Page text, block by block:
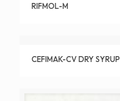
RIFMOL-M
CEFIMAK-CV DRY SYRUP